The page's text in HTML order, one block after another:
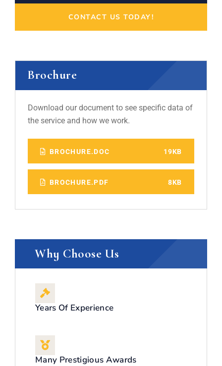
CONTACT US TODAY!
Brochure
Download our document to see specific data of
the service and how we work.
BROCHURE.DOC 19KB
BROCHURE.PDF 8KB
Why Choose Us
Years Of Experience
Many Prestigious Awards